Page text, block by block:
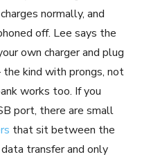
normally, and
off. Lee says the
own charger and plug
kind with prongs, not
works too. If you
port, there are small
that sit between the
transfer and only